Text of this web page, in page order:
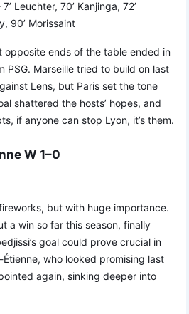
Leuchter, 70’ Kanjinga, 72’
90’ Morissaint
opposite ends of the table ended in
PSG. Marseille tried to build on last
Lens, but Paris set the tone
shattered the hosts’ hopes, and
if anyone can stop Lyon, it’s them.
W 1–0
but with huge importance.
a win so far this season, finally
goal could prove crucial in
who looked promising last
again, sinking deeper into